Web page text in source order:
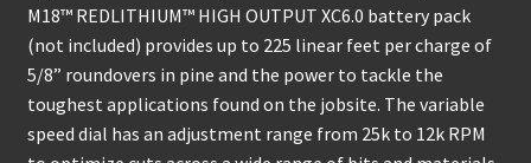
M18™ REDLITHIUM™ HIGH OUTPUT XC6.0 battery pack
(not included) provides up to 225 linear feet per charge of
5/8” roundovers in pine and the power to tackle the
toughest applications found on the jobsite. The variable
speed dial has an adjustment range from 25k to 12k RPM